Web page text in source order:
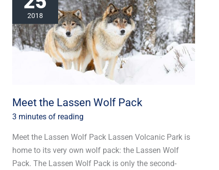
2018
Meet the Lassen Wolf Pack
3 minutes of reading
Meet the Lassen Wolf Pack Lassen Volcanic Park is
home to its very own wolf pack: the Lassen Wolf
Pack. The Lassen Wolf Pack is only the second-
Lassen
Wolf
Pack